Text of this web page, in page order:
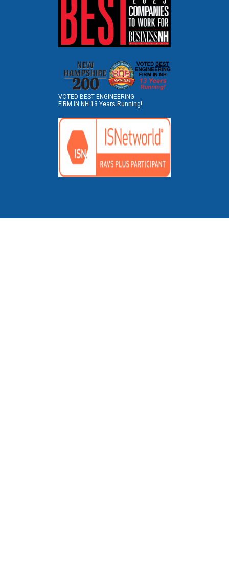
VOTED BEST ENGINEERING
FIRM IN NH 13 Years Running!